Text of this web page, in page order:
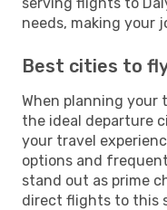
needs, making your
Best cities to
When planning your
the ideal departure
your travel
options and
stand out as prime
direct flights to this